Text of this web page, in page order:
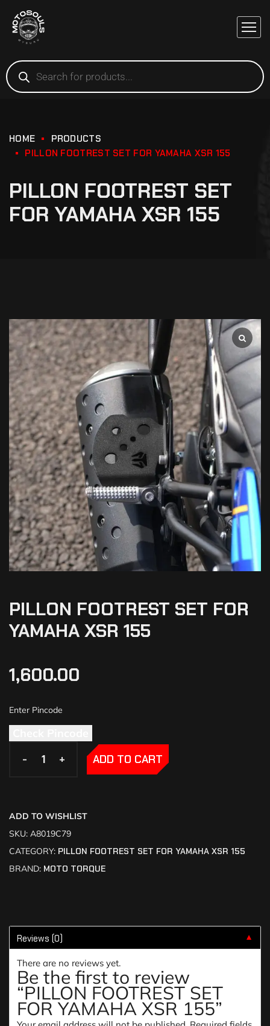
HOME
PRODUCTS
PILLON FOOTREST SET FOR YAMAHA XSR 155
PILLON FOOTREST SET
FOR YAMAHA XSR 155
PILLON FOOTREST SET FOR
YAMAHA XSR 155
1,600.00
- +
- + ADD TO CART
ADD TO WISHLIST
SKU: A8019C79
CATEGORY: PILLON FOOTREST SET FOR YAMAHA XSR 155
BRAND: MOTO TORQUE
Reviews (0) ▼
There are no reviews yet.
Be the first to review
“PILLON FOOTREST SET
FOR YAMAHA XSR 155”